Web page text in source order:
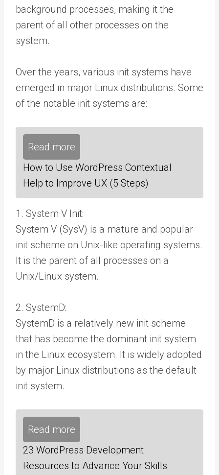
background processes, making it the
parent of all other processes on the
system.
Over the years, various init systems have
emerged in major Linux distributions. Some
of the notable init systems are:
Read more
How to Use WordPress Contextual
Help to Improve UX (5 Steps)
1. System V Init:
System V (SysV) is a mature and popular
init scheme on Unix-like operating systems.
It is the parent of all processes on a
Unix/Linux system.
2. SystemD:
SystemD is a relatively new init scheme
that has become the dominant init system
in the Linux ecosystem. It is widely adopted
by major Linux distributions as the default
init system.
Read more
23 WordPress Development
Resources to Advance Your Skills